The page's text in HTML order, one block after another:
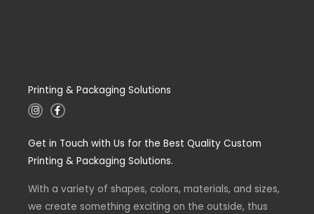
Printing & Packaging Solutions
I
n
a
r
F
a
b
o
k
f
Get in Touch with Us for the Best Quality Custom
Printing & Packaging Solutions.
With a variety of shapes, colors, materials, and sizes,
we create something exciting on the outside, thus